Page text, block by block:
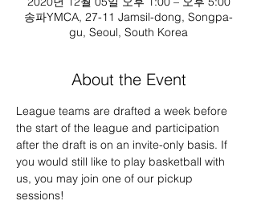
송파YMCA, 27-11 Jamsil-dong, Songpa-
gu, Seoul, South Korea
About the Event
League teams are drafted a week before
the start of the league and participation
after the draft is on an invite-only basis. If
you would still like to play basketball with
us, you may join one of our pickup
sessions!